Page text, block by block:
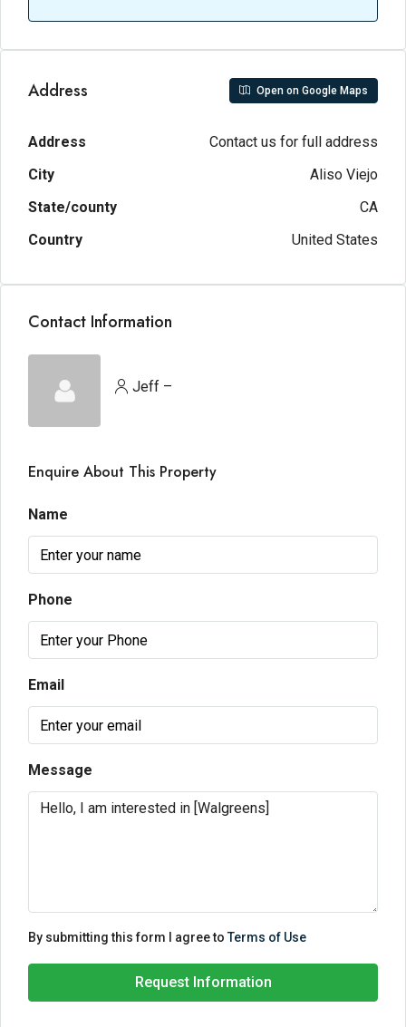
Address Open on Google Maps
Address
Contact us for full address
City
Aliso Viejo
State/county
CA
Country
United States
Contact Information
Jeff –
Enquire About This Property
Name
Phone
Email
Message
By submitting this form I agree toTerms of Use
Request Information